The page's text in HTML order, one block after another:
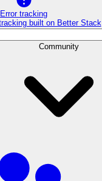
Error tracking
built on Better Stack
Community